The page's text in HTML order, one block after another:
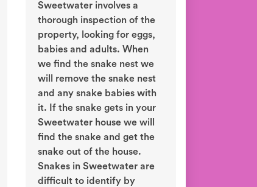
Sweetwater involves a
thorough inspection of the
property, looking for eggs,
babies and adults. When
we find the snake nest we
will remove the snake nest
and any snake babies with
it. If the snake gets in your
Sweetwater house we will
find the snake and get the
snake out of the house.
Snakes in Sweetwater are
difficult to identify by